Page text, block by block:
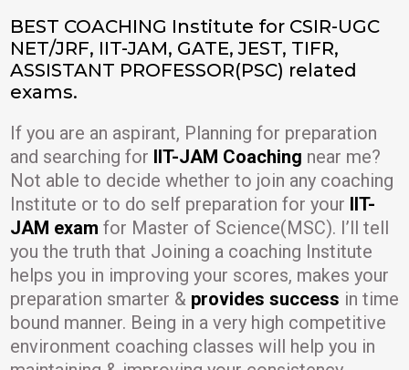
BEST COACHING Institute for CSIR-UGC
NET/JRF, IIT-JAM, GATE, JEST, TIFR,
ASSISTANT PROFESSOR(PSC) related
exams.
If you are an aspirant, Planning for preparation
and searching for IIT-JAM Coaching near me?
Not able to decide whether to join any coaching
Institute or to do self preparation for your IIT-
JAM exam for Master of Science(MSC). I’ll tell
you the truth that Joining a coaching Institute
helps you in improving your scores, makes your
preparation smarter & provides success in time
bound manner. Being in a very high competitive
environment coaching classes will help you in